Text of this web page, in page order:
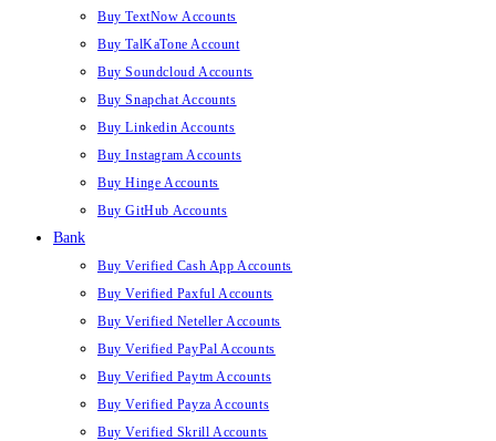
Buy TextNow Accounts
Buy TalKaTone Account
Buy Soundcloud Accounts
Buy Snapchat Accounts
Buy Linkedin Accounts
Buy Instagram Accounts
Buy Hinge Accounts
Buy GitHub Accounts
Bank
Buy Verified Cash App Accounts
Buy Verified Paxful Accounts
Buy Verified Neteller Accounts
Buy Verified PayPal Accounts
Buy Verified Paytm Accounts
Buy Verified Payza Accounts
Buy Verified Skrill Accounts